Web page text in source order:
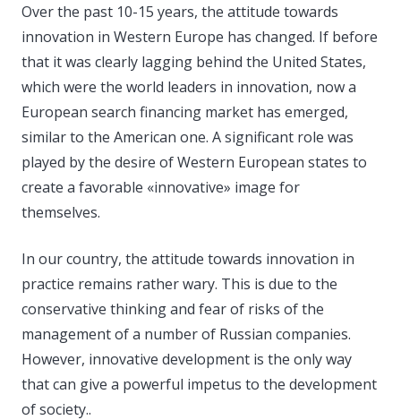
Over the past 10-15 years, the attitude towards
innovation in Western Europe has changed. If before
that it was clearly lagging behind the United States,
which were the world leaders in innovation, now a
European search financing market has emerged,
similar to the American one. A significant role was
played by the desire of Western European states to
create a favorable «innovative» image for
themselves.
In our country, the attitude towards innovation in
practice remains rather wary. This is due to the
conservative thinking and fear of risks of the
management of a number of Russian companies.
However, innovative development is the only way
that can give a powerful impetus to the development
of society..